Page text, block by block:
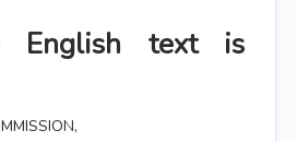
English text is